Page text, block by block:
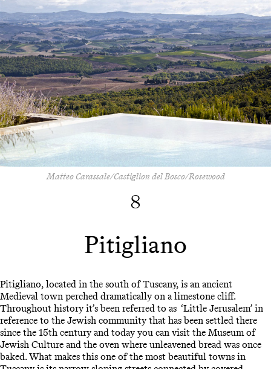
Matteo Carassale/Castiglion del Bosco/Rosewood
8
Pitigliano
Pitigliano, located in the south of Tuscany, is an ancient
Medieval town perched dramatically on a limestone cliff.
Throughout history it’s been referred to as ‘Little Jerusalem’ in
reference to the Jewish community that has been settled there
since the 15th century and today you can visit the Museum of
Jewish Culture and the oven where unleavened bread was once
baked. What makes this one of the most beautiful towns in